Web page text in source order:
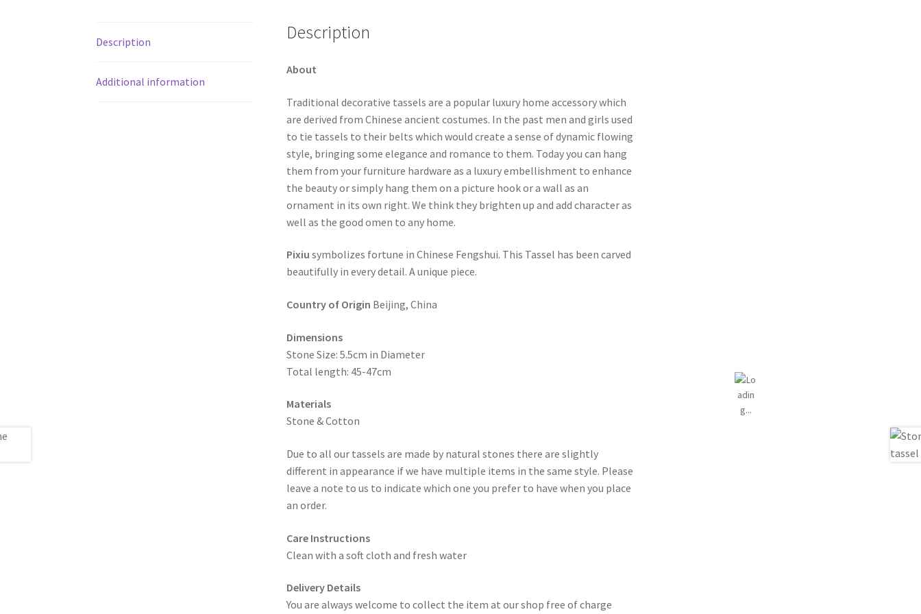
Description
Additional information
Description
About
Traditional decorative tassels are a popular luxury home accessory which
are derived from Chinese ancient costumes. In the past men and girls used
to tie tassels to their belts which would create a sense of dynamic flowing
style, bringing some elegance and romance to them. Today you can hang
them from your furniture hardware as a luxury embellishment to enhance
the beauty or simply hang them on a picture hook or a wall as an
ornament in its own right. We think they brighten up and add character as
well as the good omen to any home.
Pixiu symbolizes fortune in Chinese Fengshui. This Tassel has been carved
beautifully in every detail. A unique piece.
Country of Origin Beijing, China
Dimensions
Stone Size: 5.5cm in Diameter
Total length: 45-47cm
Materials
Stone & Cotton
Due to all our tassels are made by natural stones there are slightly
different in appearance if we have multiple items in the same style. Please
leave a note to us to indicate which one you prefer to have when you place
an order.
Care Instructions
Clean with a soft cloth and fresh water
Delivery Details
You are always welcome to collect the item at our shop free of charge